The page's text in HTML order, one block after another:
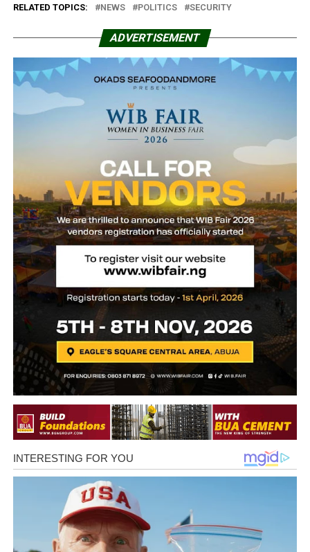
RELATED TOPICS: NEWS POLITICS SECURITY
ADVERTISEMENT